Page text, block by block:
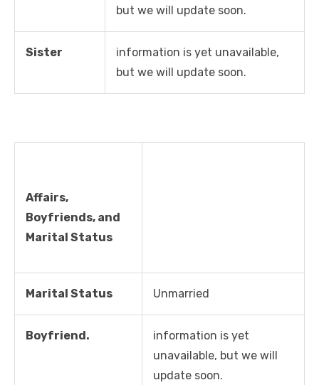
but we will update soon.
Sister
information is yet unavailable,
but we will update soon.
Affairs,
Boyfriends, and
Marital Status
Marital Status Unmarried
Boyfriend.
information is yet
unavailable, but we will
update soon.